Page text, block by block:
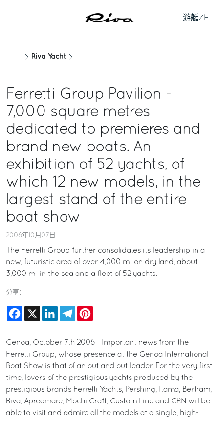
游艇ZH
Riva Yacht
Ferretti Group Pavilion -
7,000 square metres
dedicated to premieres and
brand new boats. An
exhibition of 52 yachts, of
which 12 new models, in the
largest stand of the entire
boat show
2006年10月07日
The Ferretti Group further consolidates its leadership in a
new, futuristic area of over 4,000 m² on dry land, about
3,000 m² in the sea and a fleet of 52 yachts.
分享：
Facebook
X LinkedInTelegram
Genoa, October 7th 2006 - Important news from the
Ferretti Group, whose presence at the Genoa International
Boat Show is that of an out and out leader. For the very first
time, lovers of the prestigious yachts produced by the
prestigious brands Ferretti Yachts, Pershing, Itama, Bertram,
Riva, Apreamare, Mochi Craft, Custom Line and CRN will be
able to visit and admire all the models at a single, high-